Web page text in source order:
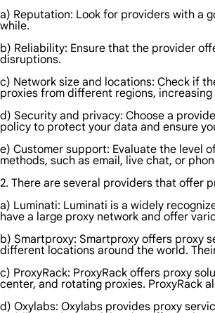
a) Reputation: Look for providers with a
while.
b) Reliability: Ensure that the provider
disruptions.
c) Network size and locations: Check if
proxies from different regions,
d) Security and privacy: Choose a
policy to protect your data and ensure
e) Customer support: Evaluate the level
methods, such as email, live chat, or
2. There are several providers that offer
a) Luminati: Luminati is a widely
have a large proxy network and offer
b) Smartproxy: Smartproxy offers proxy
different locations around the world.
c) ProxyRack: ProxyRack offers proxy
center, and rotating proxies. ProxyRack
d) Oxylabs: Oxylabs provides proxy